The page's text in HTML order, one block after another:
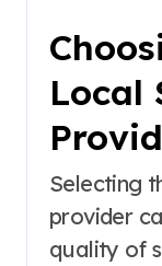
Local
Selecting
provider
quality of